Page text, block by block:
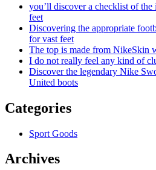
you’ll discover a checklist of
feet
Discovering the appropriate
for vast feet
The top is made from NikeSkin
I do not really feel any kind of
Discover the legendary Nike
United boots
Categories
Sport Goods
Archives